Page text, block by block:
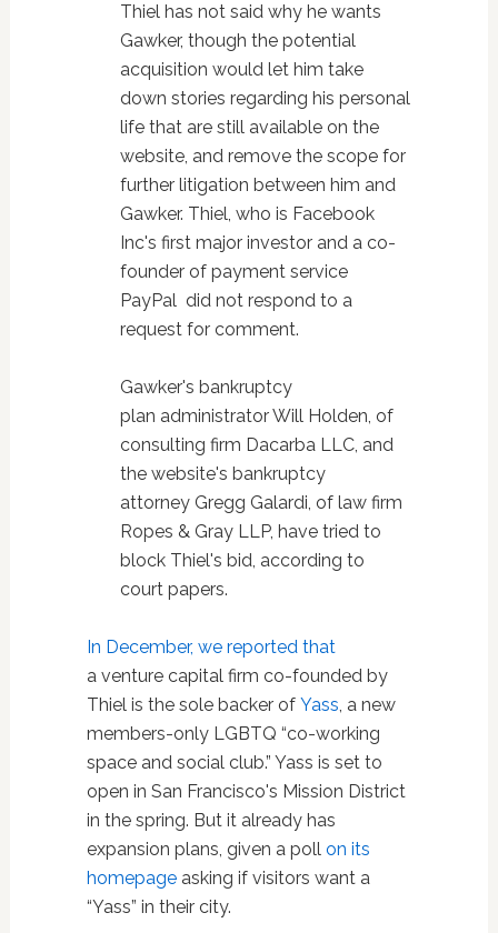
Thiel has not said why he wants
Gawker, though the potential
acquisition would let him take
down stories regarding his personal
life that are still available on the
website, and remove the scope for
further litigation between him and
Gawker. Thiel, who is Facebook
Inc's first major investor and a co-
founder of payment service
PayPal did not respond to a
request for comment.
Gawker's bankruptcy
plan administrator Will Holden, of
consulting firm Dacarba LLC, and
the website's bankruptcy
attorney Gregg Galardi, of law firm
Ropes & Gray LLP, have tried to
block Thiel's bid, according to
court papers.
In December, we reported that
a venture capital firm co-founded by
Thiel is the sole backer of Yass, a new
members-only LGBTQ “co-working
space and social club.” Yass is set to
open in San Francisco's Mission District
in the spring. But it already has
expansion plans, given a poll on its
homepageasking if visitors want a
“Yass” in their city.